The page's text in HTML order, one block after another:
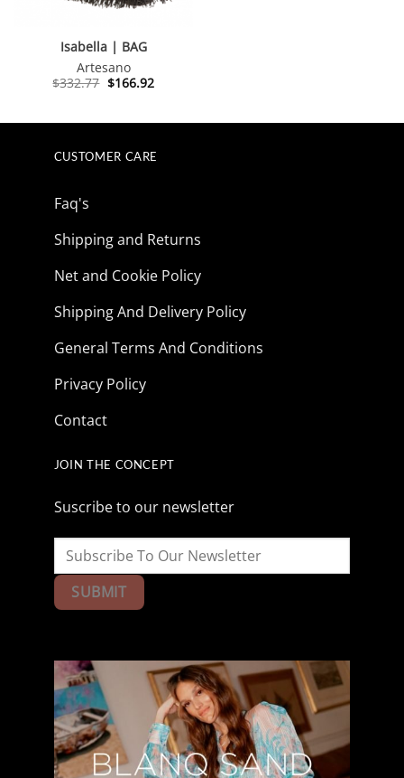
Isabella | BAG
Artesano
$332.77 Original
price
$166.92Current
price
CUSTOMER CARE
Faq's
Shipping and Returns
Net and Cookie Policy
Shipping And Delivery Policy
General Terms And Conditions
Privacy Policy
Contact
JOIN THE CONCEPT
Suscribe to our newsletter